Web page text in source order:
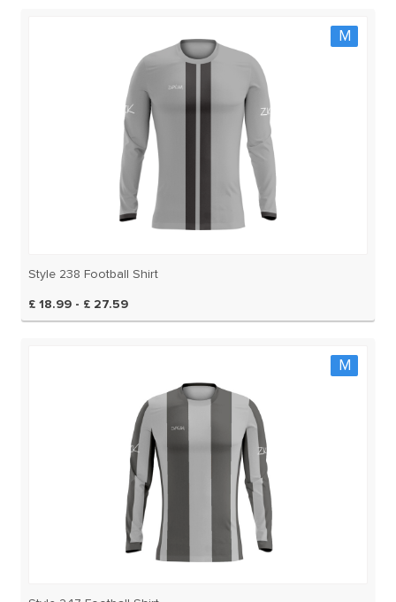
M
Style 238 Football Shirt
£ 18.99 - £ 27.59
M